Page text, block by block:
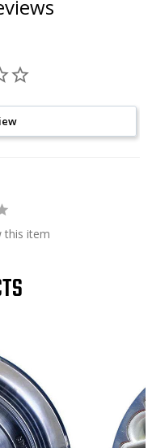
this item